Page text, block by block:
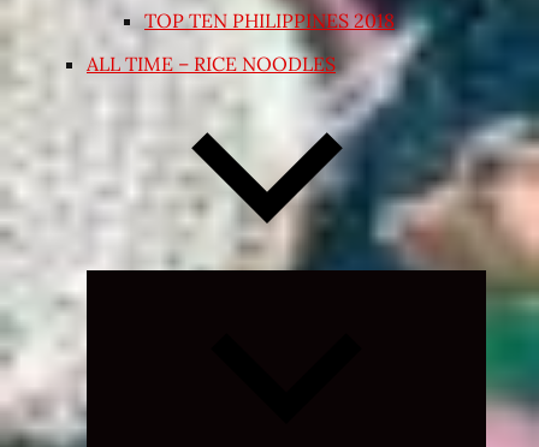
TOP TEN PHILIPPINES 2018
ALL TIME – RICE NOODLES
Expand